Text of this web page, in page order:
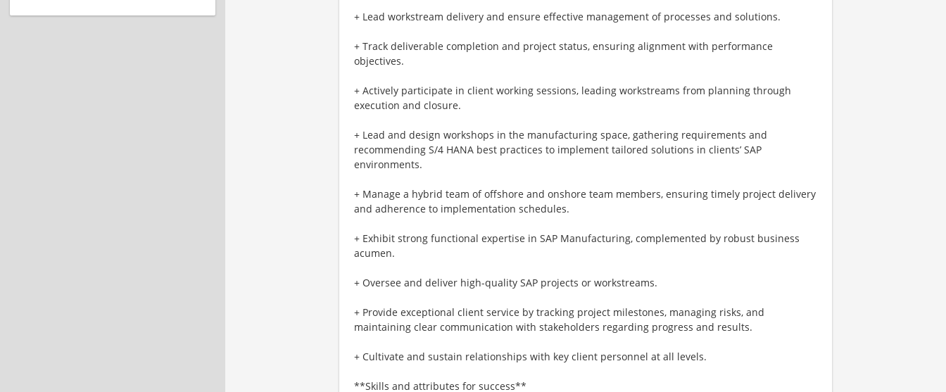
+ Lead workstream delivery and ensure effective management of processes and solutions.
+ Track deliverable completion and project status, ensuring alignment with performance
objectives.
+ Actively participate in client working sessions, leading workstreams from planning through
execution and closure.
+ Lead and design workshops in the manufacturing space, gathering requirements and
recommending S/4 HANA best practices to implement tailored solutions in clients’ SAP
environments.
+ Manage a hybrid team of offshore and onshore team members, ensuring timely project delivery
and adherence to implementation schedules.
+ Exhibit strong functional expertise in SAP Manufacturing, complemented by robust business
acumen.
+ Oversee and deliver high-quality SAP projects or workstreams.
+ Provide exceptional client service by tracking project milestones, managing risks, and
maintaining clear communication with stakeholders regarding progress and results.
+ Cultivate and sustain relationships with key client personnel at all levels.
**Skills and attributes for success**